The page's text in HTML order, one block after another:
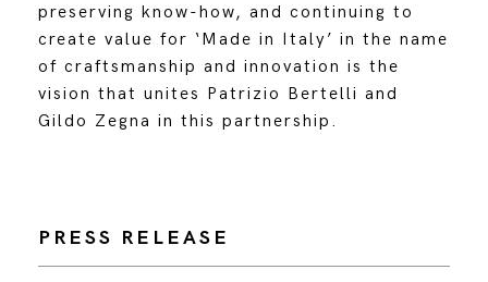
preserving know-how, and continuing to
create value for ‘Made in Italy’ in the name
of craftsmanship and innovation is the
vision that unites Patrizio Bertelli and
Gildo Zegna in this partnership.
PRESS RELEASE